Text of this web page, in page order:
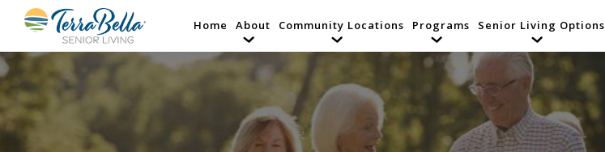
Home About Community Locations Programs Senior Living Options